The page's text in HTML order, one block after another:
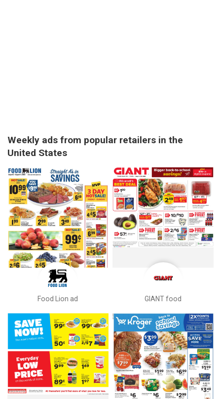
Weekly ads from popular retailers in the
United States
Food Lion ad GIANT food